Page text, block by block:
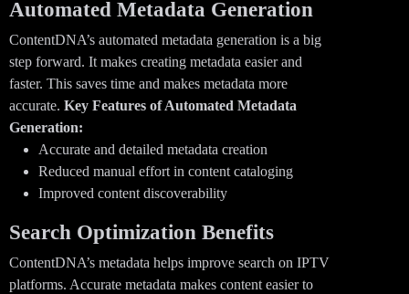
Automated Metadata Generation
ContentDNA’s automated metadata generation is a big
step forward. It makes creating metadata easier and
faster. This saves time and makes metadata more
accurate. Key Features of Automated Metadata
Generation:
Accurate and detailed metadata creation
Reduced manual effort in content cataloging
Improved content discoverability
Search Optimization Benefits
ContentDNA’s metadata helps improve search on IPTV
platforms. Accurate metadata makes content easier to